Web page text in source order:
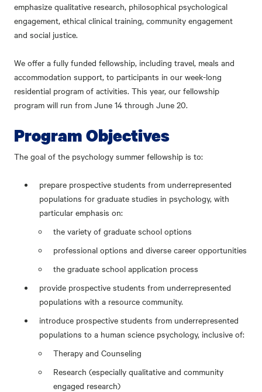
emphasize qualitative research, philosophical psychological
engagement, ethical clinical training, community engagement
and social justice.
We offer a fully funded fellowship, including travel, meals and
accommodation support, to participants in our week-long
residential program of activities. This year, our fellowship
program will run from June 14 through June 20.
Program Objectives
The goal of the psychology summer fellowship is to:
prepare prospective students from underrepresented
populations for graduate studies in psychology, with
particular emphasis on:
the variety of graduate school options
professional options and diverse career opportunities
the graduate school application process
provide prospective students from underrepresented
populations with a resource community.
introduce prospective students from underrepresented
populations to a human science psychology, inclusive of:
Therapy and Counseling
Research (especially qualitative and community
engaged research)